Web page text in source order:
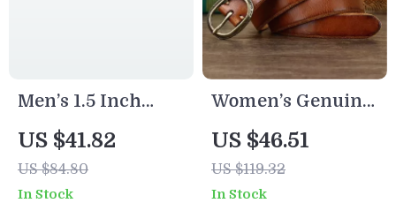
Men’s 1.5 Inch
Retro Genuine
Leather
Handmade Casual
US $41.82
US $84.80
In Stock
Women’s Genuine
Leather Belt with
Vintage Copper
Buckle – 1 Inch
US $46.51
US $119.32
In Stock